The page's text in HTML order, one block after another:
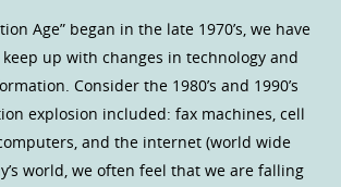
Age” began in the late 1970’s, we have
up with changes in technology and
Consider the 1980’s and 1990’s
explosion included: fax machines, cell
and the internet (world wide
world, we often feel that we are falling